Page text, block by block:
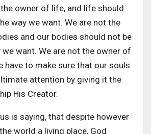
owner of life, and life should
way we want. We are not the
and our bodies should not be
want. We are not the owner of
have to make sure that our souls
attention by giving it the
His Creator.
is saying, that despite however
world a living place, God